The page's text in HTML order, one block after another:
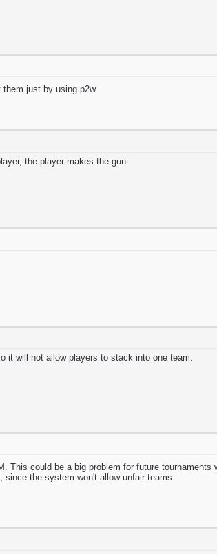
just by using p2w
the player makes the gun
it will not allow players to stack into one team.
This could be a big problem for future
the system won't allow unfair teams